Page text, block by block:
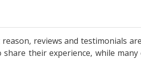
reviews and testimonials
their experience, while